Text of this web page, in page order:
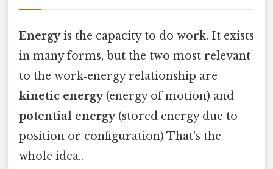
Energyis the capacity to do work. It exists
in many forms, but the two most relevant
to the work‑energy relationship are
kinetic energy(energy of motion) and
potential energy(stored energy due to
position or configuration) That's the
whole idea..